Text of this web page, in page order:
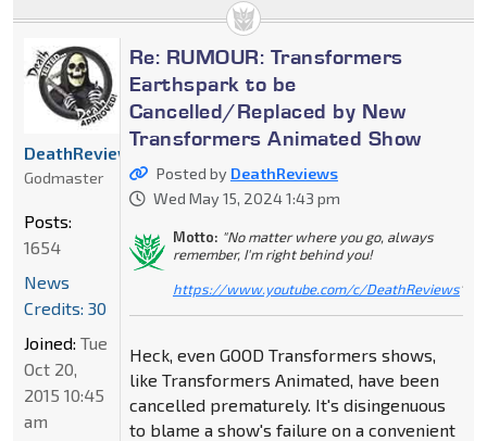
Re: RUMOUR: Transformers
Earthspark to be
Cancelled/Replaced by New
Transformers Animated Show
Posted by DeathReviews
Wed May 15, 2024 1:43 pm
Motto: "No matter where you go, always
remember, I'm right behind you!
https://www.youtube.com/c/DeathReviews"
Heck, even GOOD Transformers shows,
like Transformers Animated, have been
cancelled prematurely. It's disingenuous
to blame a show's failure on a convenient
DeathReviews
Godmaster
Posts:
1654
News
Credits: 30
Joined: Tue
Oct 20,
2015 10:45
am